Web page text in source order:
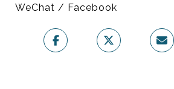
WeChat / Facebook